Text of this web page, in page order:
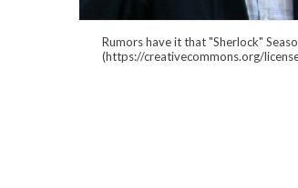
Rumors have it that "Sherlock"
(https://creativecommons.org/